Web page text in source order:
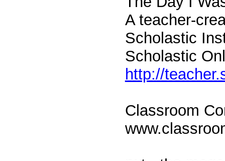
A teacher-
Scholastic
Scholastic
http://
Classroom